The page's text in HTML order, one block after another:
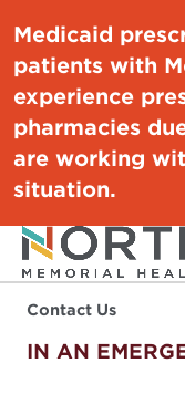
Medicaid
patients with
experience
pharmacies
are working
situation.
Contact Us
IN AN